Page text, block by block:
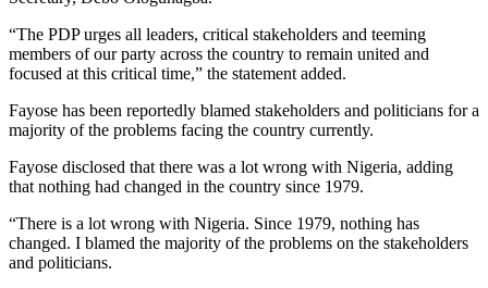
“The PDP urges all leaders, critical stakeholders and teeming
members of our party across the country to remain united and
focused at this critical time,” the statement added.
Fayose has been reportedly blamed stakeholders and politicians for a
majority of the problems facing the country currently.
Fayose disclosed that there was a lot wrong with Nigeria, adding
that nothing had changed in the country since 1979.
“There is a lot wrong with Nigeria. Since 1979, nothing has
changed. I blamed the majority of the problems on the stakeholders
and politicians.